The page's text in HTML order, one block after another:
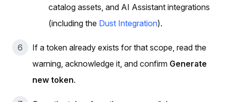
catalog assets, and AI Assistant integrations
(including the Dust Integration).
If a token already exists for that scope, read the
warning, acknowledge it, and confirm Generate
new token.